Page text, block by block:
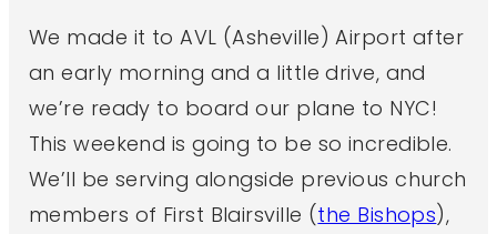
We made it to AVL (Asheville) Airport after
an early morning and a little drive, and
we’re ready to board our plane to NYC!
This weekend is going to be so incredible.
We’ll be serving alongside previous church
members of First Blairsville (the Bishops),